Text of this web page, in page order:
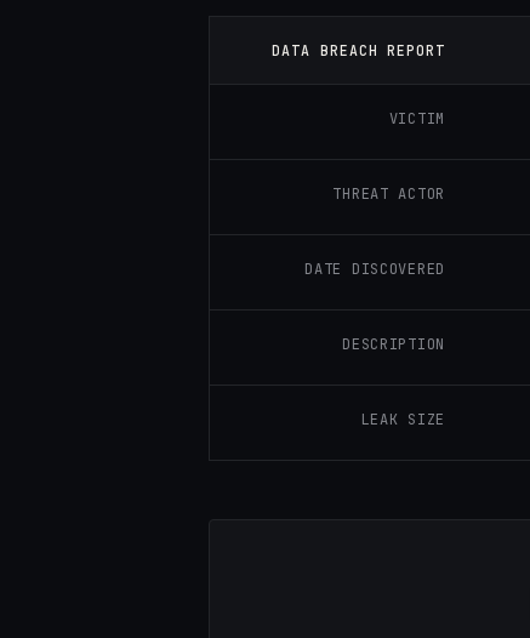
DATA BREACH REPORT
VICTIM
THREAT ACTOR
DATE DISCOVERED
DESCRIPTION
LEAK SIZE